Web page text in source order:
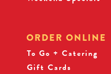
ORDER ONLINE
To Go + Catering
Gift Cards